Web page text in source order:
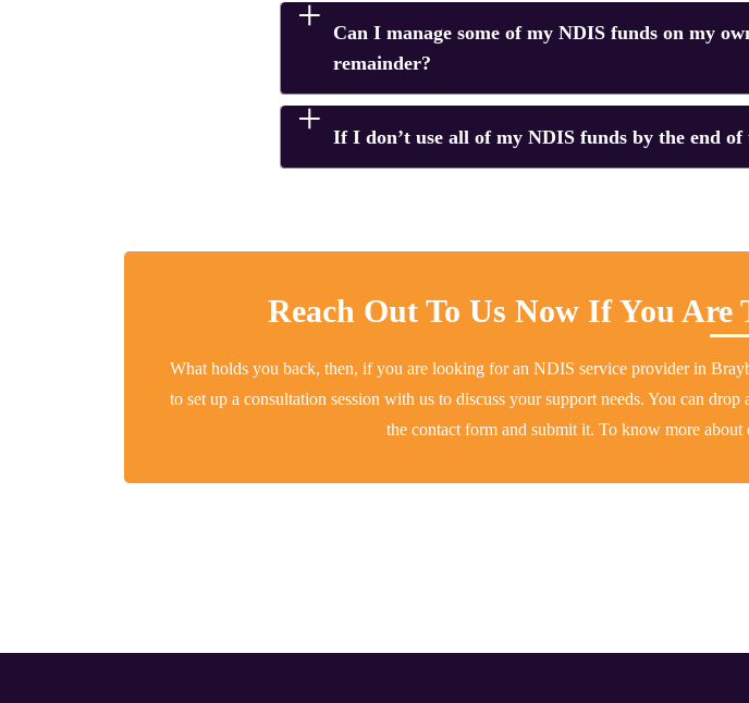
Can I manage some of my NDIS funds on my
remainder?
If I don’t use all of my NDIS funds by the end
Reach Out To Us Now If You
What holds you back, then, if you are looking for an NDIS service provider in
to set up a consultation session with us to discuss your support needs. You can drop
the contact form and submit it. To know more about